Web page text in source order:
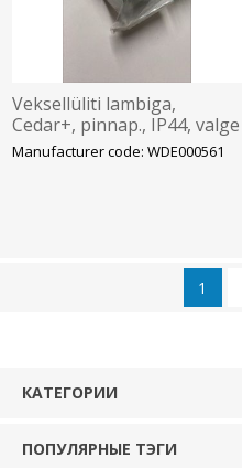
Veksellüliti lambiga,
Cedar+, pinnap., IP44, valge
Manufacturer code: WDE000561
1
КАТЕГОРИИ
ПОПУЛЯРНЫЕ ТЭГИ